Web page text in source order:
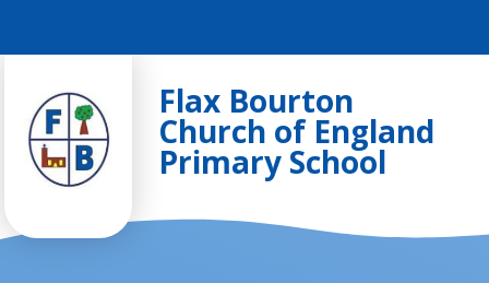
Flax Bourton
Church of England
Primary School